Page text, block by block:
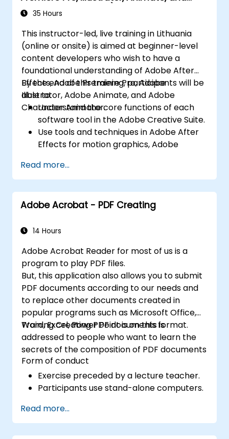
Export animations for web, video, and
Character Animator) for Beginners
35 Hours
This instructor-led, live training in Lithuania
(online or onsite) is aimed at beginner-level
content developers who wish to have a
foundational understanding of Adobe After
Effects, Adobe Premiere Pro, Adobe
Illustrator, Adobe Animate, and Adobe
Character Animator.
By the end of this training, participants will be
able to:
Understand the core functions of each
software tool in the Adobe Creative Suite.
Use tools and techniques in Adobe After
Effects for motion graphics, Adobe
Illustrator for graphic design, Adobe
Animate for animations, and Adobe
Character Animator for character
animation.
capabilities, enabling faster and more
digital content.
Read more...
Adobe Acrobat - PDF Creating
14 Hours
Adobe Acrobat Reader for most of us is a
program to play PDF files.
But, this application also allows you to submit
PDF documents according to our needs and
to replace other documents created in
popular programs such as Microsoft Office,
Word, Excel, Power Point is on this format.
Training Creating PDF documents is
addressed to people who want to learn the
secrets of the composition of PDF documents
Form of conduct
Exercise preceded by a lecture teacher.
Participants use stand-alone computers.
Read more...